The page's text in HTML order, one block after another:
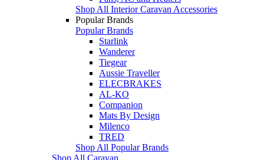
Shop All Interior Caravan Accessories
Popular Brands
Popular Brands
Starlink
Wanderer
Tiegear
Aussie Traveller
ELECBRAKES
AL-KO
Companion
Mats By Design
Milenco
TRED
Shop All Popular Brands
Shop All Caravan